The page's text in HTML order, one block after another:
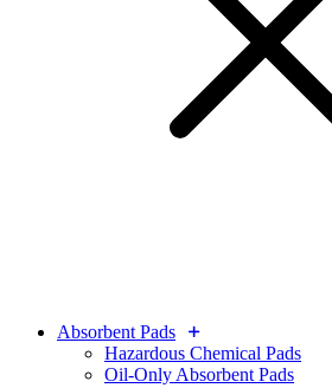
Absorbent Pads
Hazardous Chemical Pads
Oil-Only Absorbent Pads